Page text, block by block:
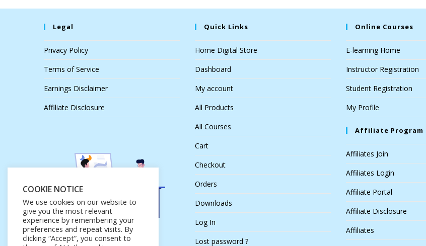
Legal
Privacy Policy
Terms of Service
Earnings Disclaimer
Affiliate Disclosure
Quick Links
Home Digital Store
Dashboard
My account
All Products
All Courses
Cart
Checkout
Orders
Downloads
Log In
Lost password ?
Online Courses
E-learning Home
Instructor Registration
Student Registration
My Profile
Affiliate Program
Affiliates Join
Affiliates Login
Affiliate Portal
Affiliate Disclosure
Affiliates
COOKIE NOTICE
We use cookies on our website to
give you the most relevant
experience by remembering your
preferences and repeat visits. By
clicking “Accept”, you consent to